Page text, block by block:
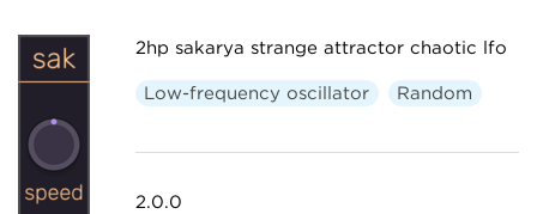
2hp sakarya strange attractor chaotic lfo
Low-frequency oscillator Random
2.0.0